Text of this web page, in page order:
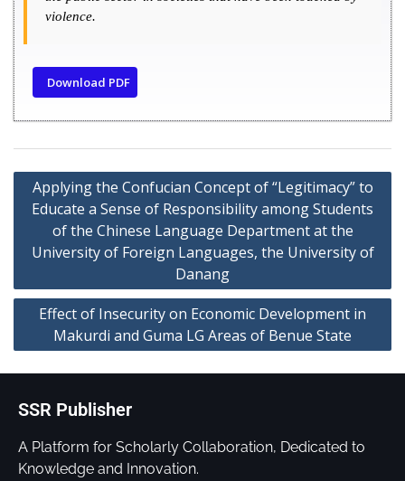
violence.
Download PDF
Applying the Confucian Concept of “Legitimacy” to
Educate a Sense of Responsibility among Students
of the Chinese Language Department at the
University of Foreign Languages, the University of
Danang
Effect of Insecurity on Economic Development in
Makurdi and Guma LG Areas of Benue State
SSR Publisher
A Platform for Scholarly Collaboration, Dedicated to
Knowledge and Innovation.